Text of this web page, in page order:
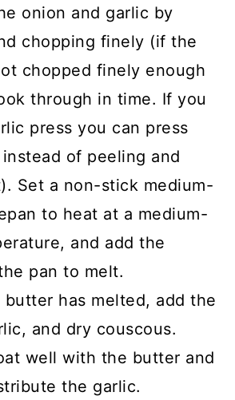
onion and garlic by
chopping finely (if the
chopped finely enough
through in time. If you
press you can press
of peeling and
Set a non-stick medium-
to heat at a medium-
and add the
pan to melt.
butter has melted, add the
and dry couscous.
well with the butter and
the garlic.